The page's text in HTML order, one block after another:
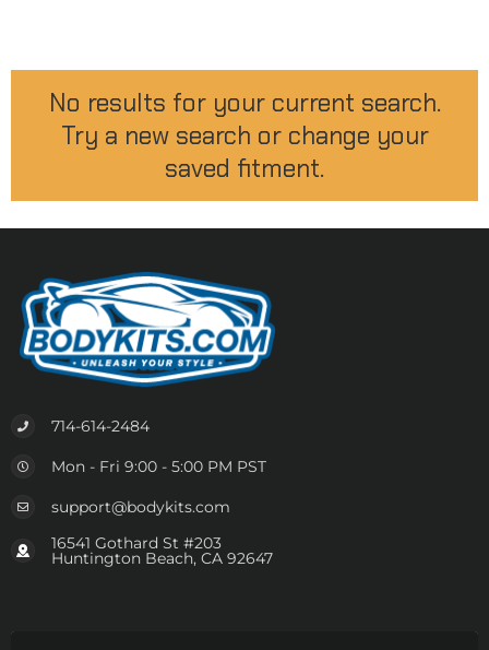
No results for your current search.
Try a new search or change your
saved fitment.
714-614-2484
Mon - Fri 9:00 - 5:00 PM PST
support@bodykits.com
16541 Gothard St #203
Huntington Beach, CA 92647